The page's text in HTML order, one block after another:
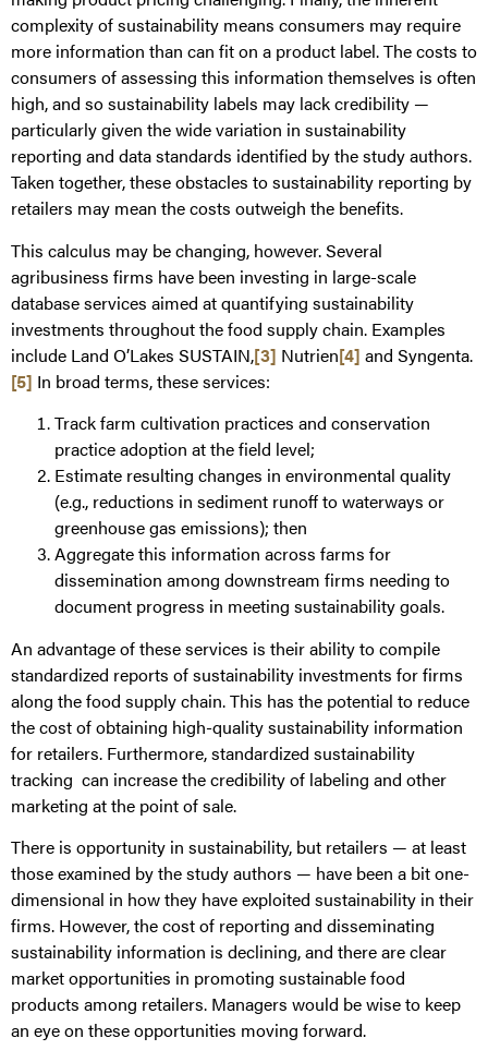
complexity of sustainability means consumers may require
more information than can fit on a product label. The costs to
consumers of assessing this information themselves is often
high, and so sustainability labels may lack credibility —
particularly given the wide variation in sustainability
reporting and data standards identified by the study authors.
Taken together, these obstacles to sustainability reporting by
retailers may mean the costs outweigh the benefits.
This calculus may be changing, however. Several
agribusiness firms have been investing in large-scale
database services aimed at quantifying sustainability
investments throughout the food supply chain. Examples
include Land O’Lakes SUSTAIN,[3] Nutrien[4] and Syngenta.
[5] In broad terms, these services:
Track farm cultivation practices and conservation
practice adoption at the field level;
Estimate resulting changes in environmental quality
(e.g., reductions in sediment runoff to waterways or
greenhouse gas emissions); then
Aggregate this information across farms for
dissemination among downstream firms needing to
document progress in meeting sustainability goals.
An advantage of these services is their ability to compile
standardized reports of sustainability investments for firms
along the food supply chain. This has the potential to reduce
the cost of obtaining high-quality sustainability information
for retailers. Furthermore, standardized sustainability
tracking can increase the credibility of labeling and other
marketing at the point of sale.
There is opportunity in sustainability, but retailers — at least
those examined by the study authors — have been a bit one-
dimensional in how they have exploited sustainability in their
firms. However, the cost of reporting and disseminating
sustainability information is declining, and there are clear
market opportunities in promoting sustainable food
products among retailers. Managers would be wise to keep
an eye on these opportunities moving forward.